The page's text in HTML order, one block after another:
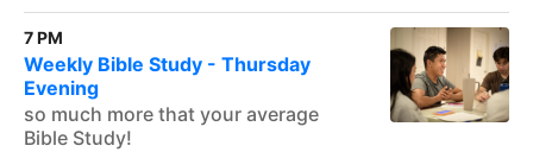
7 PM
Weekly Bible Study - Thursday
Evening
so much more that your average
Bible Study!